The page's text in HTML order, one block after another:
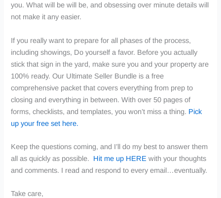
you. What will be will be, and obsessing over minute details will
not make it any easier.
If you really want to prepare for all phases of the process,
including showings, Do yourself a favor. Before you actually
stick that sign in the yard, make sure you and your property are
100% ready. Our Ultimate Seller Bundle is a free
comprehensive packet that covers everything from prep to
closing and everything in between. With over 50 pages of
forms, checklists, and templates, you won’t miss a thing. Pick
up your free set here.
Keep the questions coming, and I’ll do my best to answer them
all as quickly as possible. Hit me up HERE with your thoughts
and comments. I read and respond to every email…eventually.
Take care,